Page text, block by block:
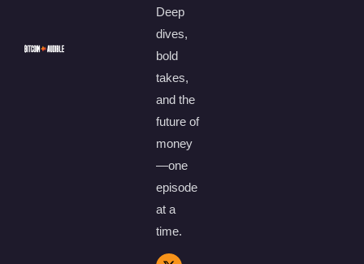
Deep
dives,
bold
takes,
and the
future of
money
—one
episode
at a
time.